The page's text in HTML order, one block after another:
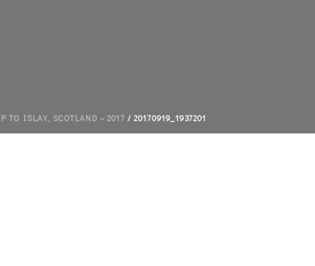
TO ISLAY, SCOTLAND – 2017 / 20170919_1937201